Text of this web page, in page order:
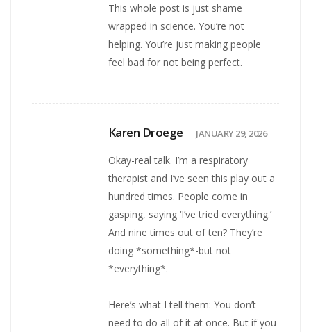
This whole post is just shame
wrapped in science. You’re not
helping. You’re just making people
feel bad for not being perfect.
Karen Droege JANUARY 29, 2026
Okay-real talk. I’m a respiratory
therapist and I’ve seen this play out a
hundred times. People come in
gasping, saying ‘I’ve tried everything.’
And nine times out of ten? They’re
doing *something*-but not
*everything*.
Here’s what I tell them: You don’t
need to do all of it at once. But if you